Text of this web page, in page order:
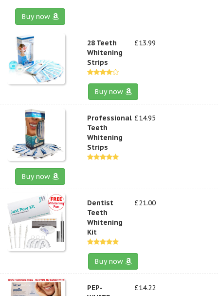
Buy now
28 Teeth
Whitening
Strips
£13.99
Buy now
Professional
Teeth
Whitening
Strips
£14.95
Buy now
Dentist
Teeth
Whitening
Kit
£21.00
Buy now
PEP-
£14.22